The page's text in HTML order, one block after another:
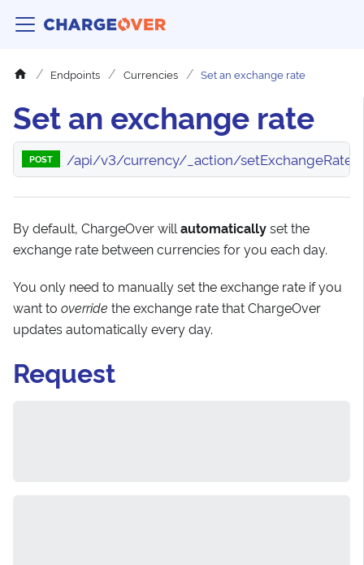
Endpoints Currencies Set an exchange rate
Set an exchange rate
POST /api/v3/currency/_action/setExchangeRate
By default, ChargeOver will automaticallyset the
exchange rate between currencies for you each day.
You only need to manually set the exchange rate if you
want to override the exchange rate that ChargeOver
updates automatically every day.
Request